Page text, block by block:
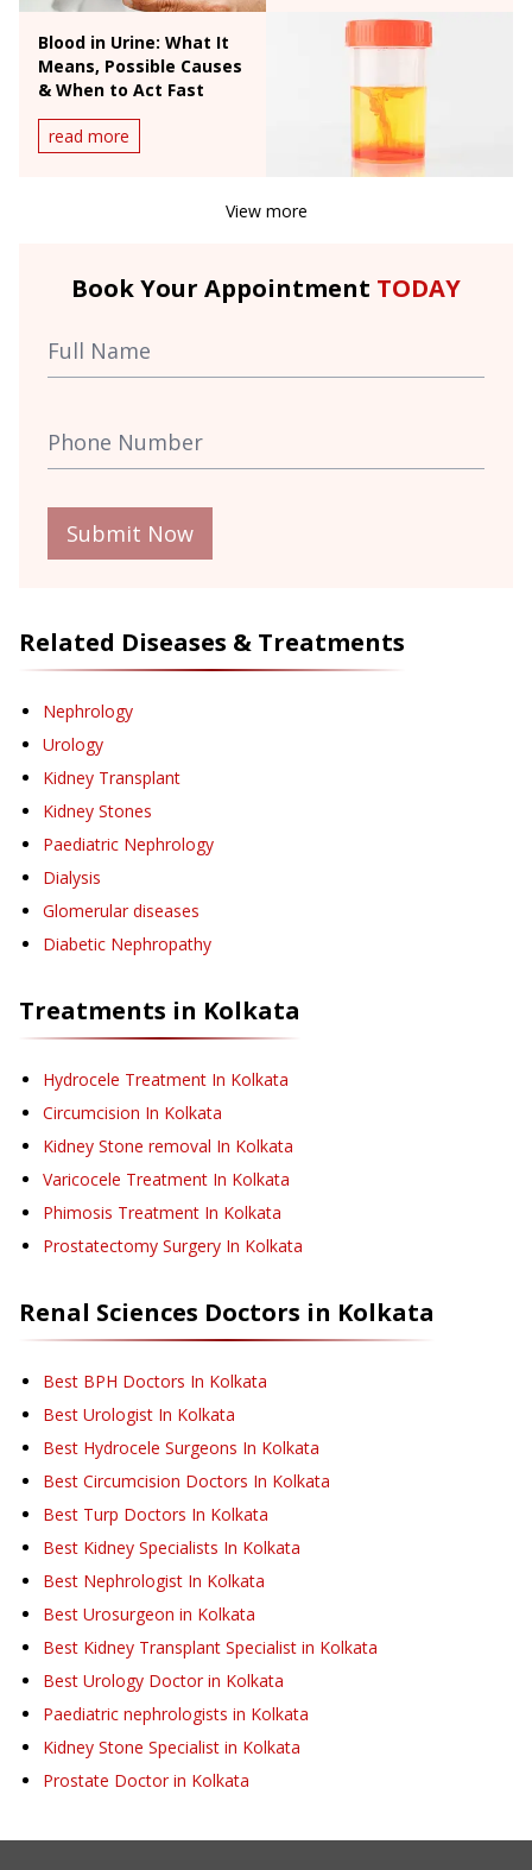
Blood in Urine: What It
Means, Possible Causes
& When to Act Fast
read more
View more
Book Your Appointment TODAY
Submit Now
Related Diseases & Treatments
Nephrology
Urology
Kidney Transplant
Kidney Stones
Paediatric Nephrology
Dialysis
Glomerular diseases
Diabetic Nephropathy
Treatments in Kolkata
Hydrocele Treatment In Kolkata
Circumcision In Kolkata
Kidney Stone removal In Kolkata
Varicocele Treatment In Kolkata
Phimosis Treatment In Kolkata
Prostatectomy Surgery In Kolkata
Renal Sciences Doctors in Kolkata
Best BPH Doctors In Kolkata
Best Urologist In Kolkata
Best Hydrocele Surgeons In Kolkata
Best Circumcision Doctors In Kolkata
Best Turp Doctors In Kolkata
Best Kidney Specialists In Kolkata
Best Nephrologist In Kolkata
Best Urosurgeon in Kolkata
Best Kidney Transplant Specialist in Kolkata
Best Urology Doctor in Kolkata
Paediatric nephrologists in Kolkata
Kidney Stone Specialist in Kolkata
Prostate Doctor in Kolkata